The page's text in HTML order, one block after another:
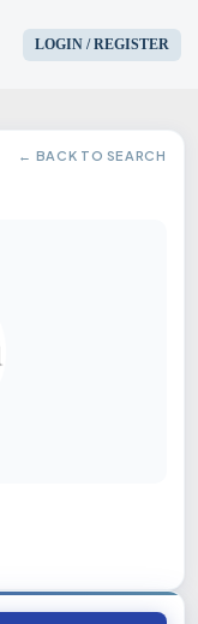
LOGIN / REGISTER
← BACK TO SEARCH